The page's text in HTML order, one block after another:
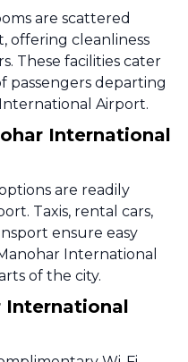
are scattered
cleanliness
These facilities cater
passengers departing
Airport.
International
are readily
Taxis, rental cars,
ensure easy
International
of the city.
International